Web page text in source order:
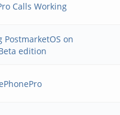
Calls Working
on
edition